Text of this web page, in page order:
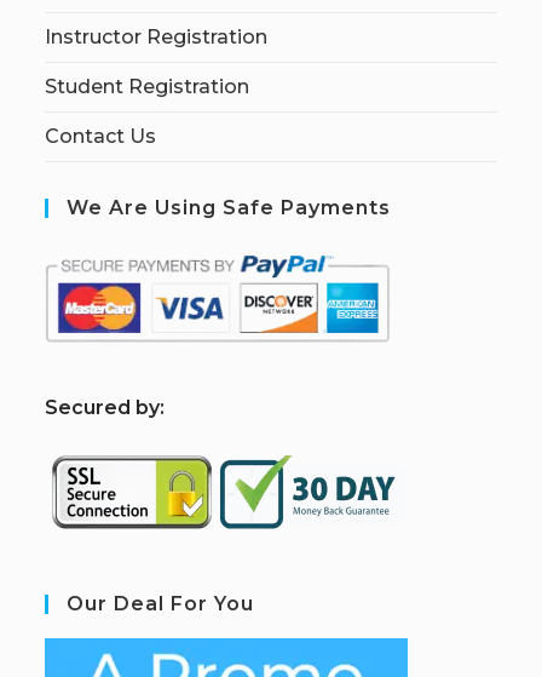
Instructor Registration
Student Registration
Contact Us
We Are Using Safe Payments
Secured by:
Our Deal For You